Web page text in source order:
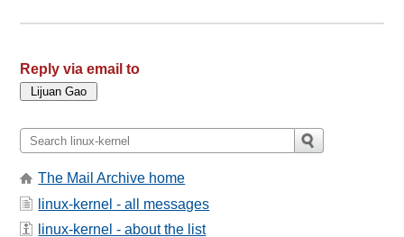
Reply via email to
The Mail Archive home
linux-kernel - all messages
linux-kernel - about the list